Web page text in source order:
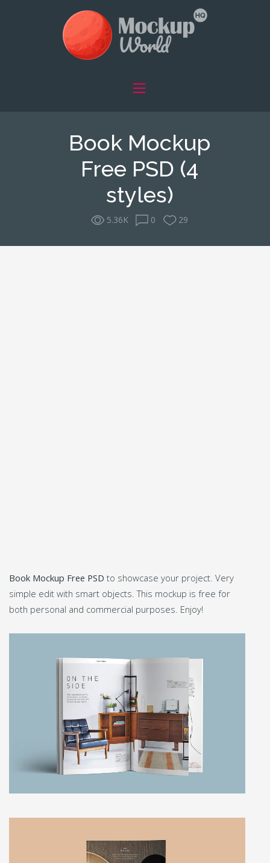
Book Mockup
Free PSD (4
styles)
5.36K 0 29
Book Mockup Free PSD to showcase your project. Very
simple edit with smart objects. This mockup is free for
both personal and commercial purposes. Enjoy!